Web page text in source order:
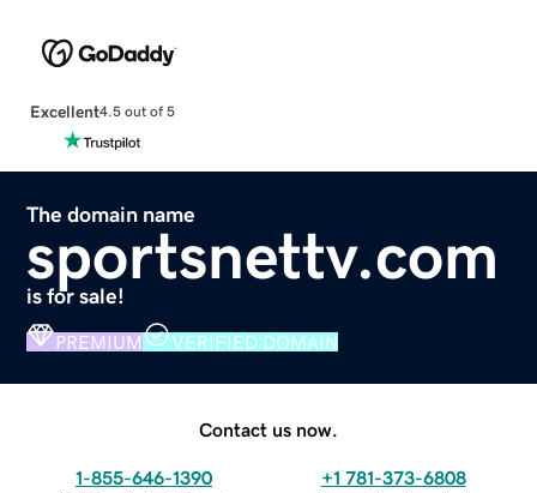
Excellent4.5 out of 5
The domain name
sportsnettv.com
is for sale!
PREMIUM VERIFIED DOMAIN
Contact us now.
1-855-646-1390 +1 781-373-6808